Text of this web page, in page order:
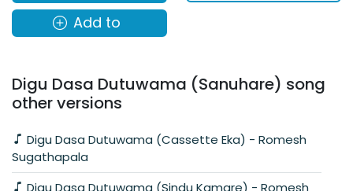
Add to
Digu Dasa Dutuwama (Sanuhare) song
other versions
Sugathapala